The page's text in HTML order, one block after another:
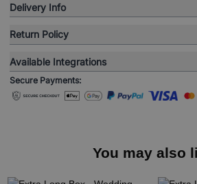
Delivery Info
Return Policy
Available Integrations
Secure Payments:
You may also